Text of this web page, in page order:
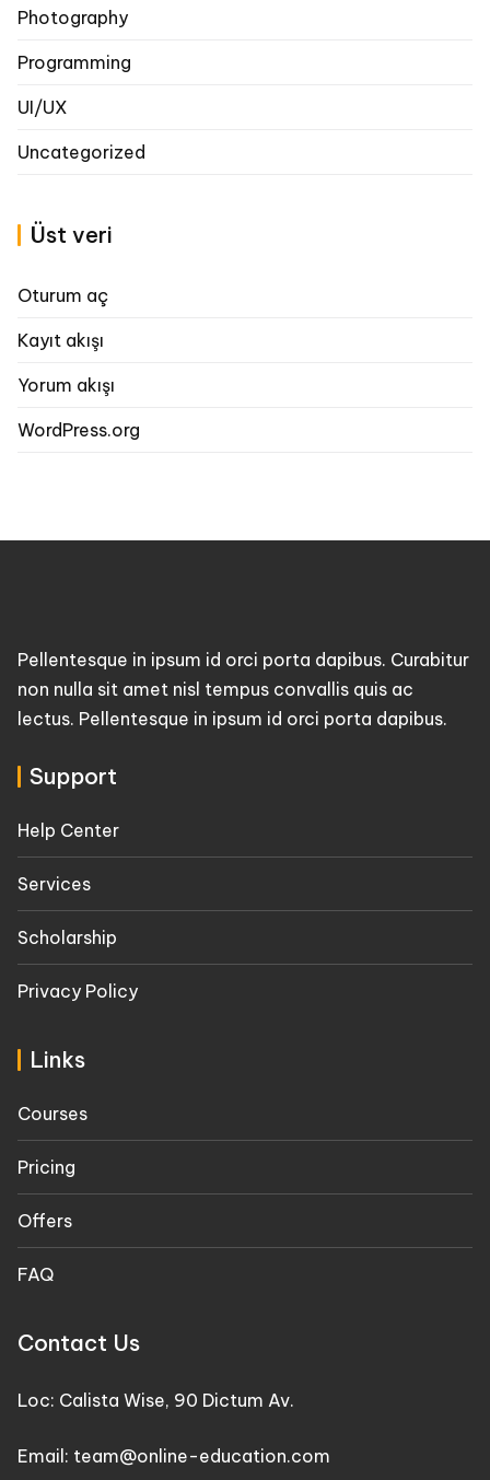
Photography
Programming
UI/UX
Uncategorized
Üst veri
Oturum aç
Kayıt akışı
Yorum akışı
WordPress.org
Pellentesque in ipsum id orci porta dapibus. Curabitur
non nulla sit amet nisl tempus convallis quis ac
lectus. Pellentesque in ipsum id orci porta dapibus.
Support
Help Center
Services
Scholarship
Privacy Policy
Links
Courses
Pricing
Offers
FAQ
Contact Us
Loc: Calista Wise, 90 Dictum Av.
Email: team@online-education.com